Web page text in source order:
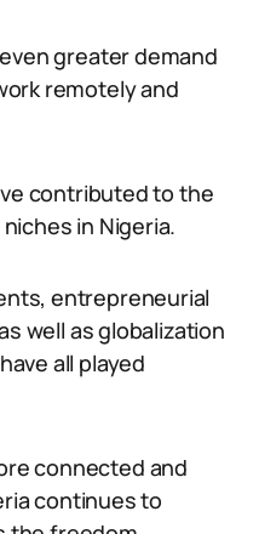
greater demand
remotely and
contributed to the
in Nigeria.
entrepreneurial
well as globalization
all played
connected and
continues to